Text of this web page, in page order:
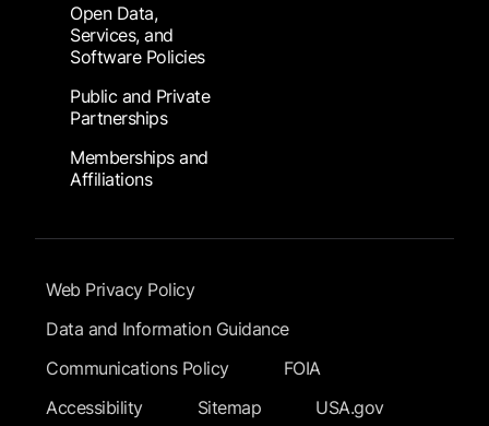
Open Data,
Services, and
Software Policies
Public and Private
Partnerships
Memberships and
Affiliations
Footer Submenu
Web Privacy Policy
Data and Information Guidance
Communications Policy
FOIA
Accessibility
Sitemap USA.gov